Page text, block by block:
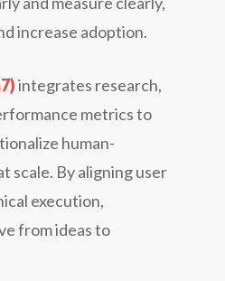
increase adoption.
integrates research,
metrics to
human-
scale. By aligning user
execution,
from ideas to